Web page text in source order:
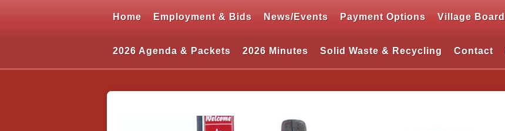
Home Employment & Bids News/Events Payment Options Village Board
2026 Agenda & Packets 2026 Minutes Solid Waste & Recycling Contact